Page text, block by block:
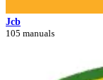
Jcb
105 manuals